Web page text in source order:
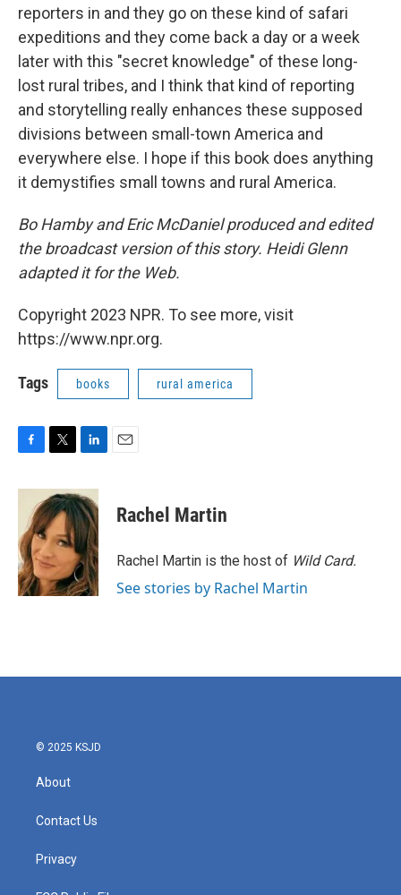
reporters in and they go on these kind of safari
expeditions and they come back a day or a week
later with this "secret knowledge" of these long-
lost rural tribes, and I think that kind of reporting
and storytelling really enhances these supposed
divisions between small-town America and
everywhere else. I hope if this book does anything
it demystifies small towns and rural America.
Bo Hamby and Eric McDaniel produced and edited
the broadcast version of this story. Heidi Glenn
adapted it for the Web.
Copyright 2023 NPR. To see more, visit
https://www.npr.org.
Tags books rural america
c
o
o
k
i
t
t
e
r
n
k
e
d
I
n
Rachel Martin
Rachel Martin is the host of Wild Card.
See stories by Rachel Martin
© 2025 KSJD
About
Contact Us
Privacy